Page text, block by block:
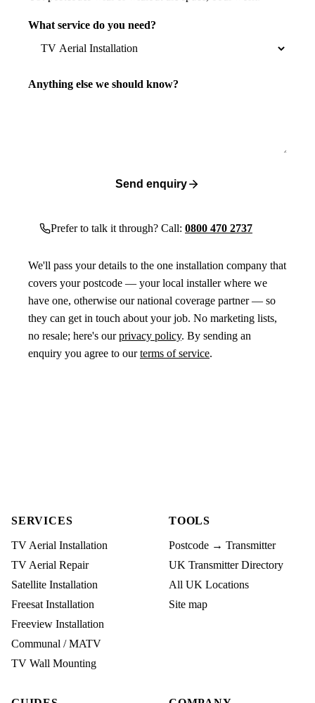
What service do you need?
Anything else we should know?
Send enquiry
Prefer to talk it through? Call: 0800 470 2737
We'll pass your details to the one installation company that
covers your postcode — your local installer where we
have one, otherwise our national coverage partner — so
they can get in touch about your job. No marketing lists,
no resale; here's ourprivacy policy. By sending an
enquiry you agree to ourterms of service.
SERVICES
TV Aerial Installation
TV Aerial Repair
Satellite Installation
Freesat Installation
Freeview Installation
Communal / MATV
TV Wall Mounting
TOOLS
Postcode → Transmitter
UK Transmitter Directory
All UK Locations
Site map